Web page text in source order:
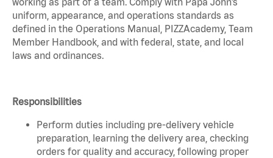
uniform, appearance, and operations standards as
defined in the Operations Manual, PIZZAcademy, Team
Member Handbook, and with federal, state, and local
laws and ordinances.
Responsibilities
Perform duties including pre-delivery vehicle
preparation, learning the delivery area, checking
orders for quality and accuracy, following proper